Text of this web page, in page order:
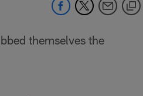
themselves the